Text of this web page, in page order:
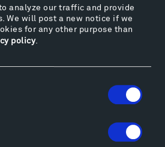
analyze our traffic and provide
We will post a new notice if we
for any other purpose than
policy.